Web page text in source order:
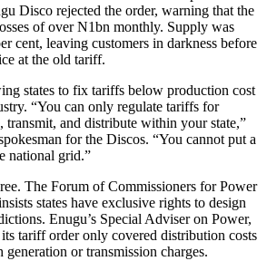
Disco rejected the order, warning that the
of over N1bn monthly. Supply was
cent, leaving customers in darkness before
at the old tariff.
states to fix tariffs below production cost
“You can only regulate tariffs for
transmit, and distribute within your state,”
for the Discos. “You cannot put a
national grid.”
The Forum of Commissioners for Power
states have exclusive rights to design
Enugu’s Special Adviser on Power,
tariff order only covered distribution costs
or transmission charges.